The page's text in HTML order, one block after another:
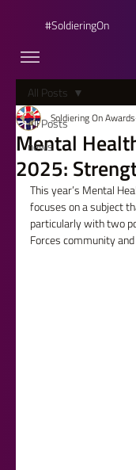
#SoldieringOn
All Posts
news
All Posts
Mental
2025:
Soldiering On Awards
This year’s Mental
focuses on a subject
particularly with two
Forces community